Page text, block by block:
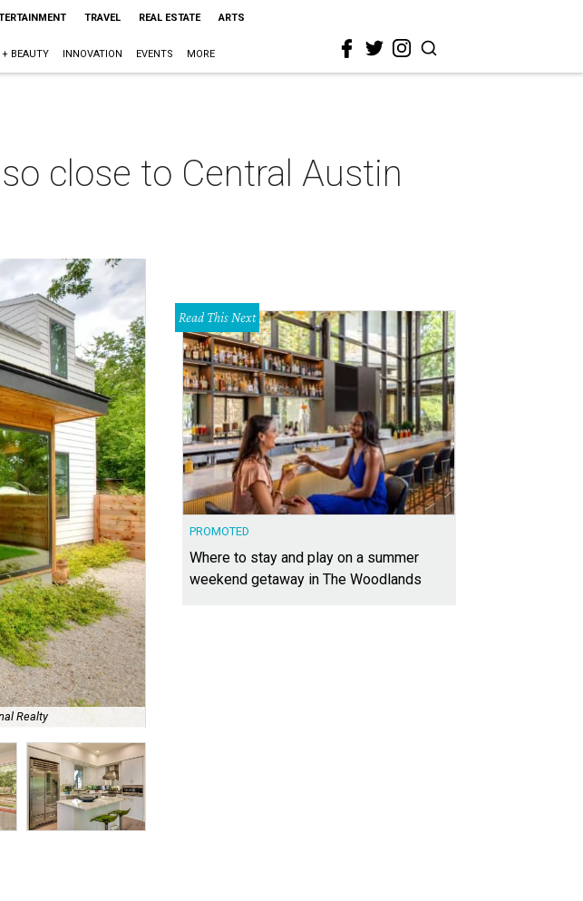
TRAVEL REAL ESTATE ARTS
+ BEAUTY INNOVATION EVENTS MORE
close to Central Austin
Realty
Read This Next
PROMOTED
Where to stay and play on a summer
weekend getaway in The Woodlands